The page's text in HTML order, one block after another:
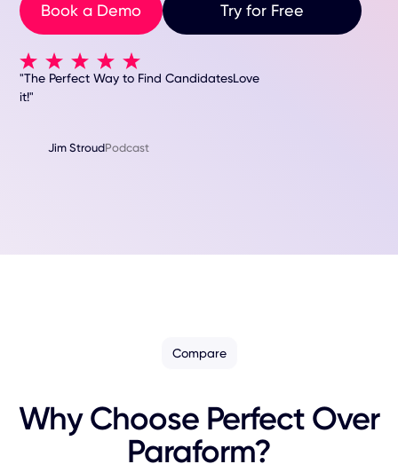
Book a Demo Try for Free
"The Perfect Way to Find CandidatesLove
it!"
Jim StroudPodcast
Compare
Why Choose Perfect Over
Paraform?